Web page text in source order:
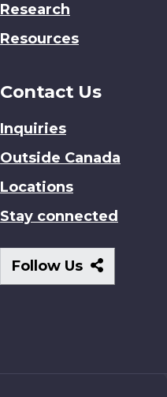
Research
Resources
Contact Us
Inquiries
Outside Canada
Locations
Stay connected
Follow Us
Follow
Us